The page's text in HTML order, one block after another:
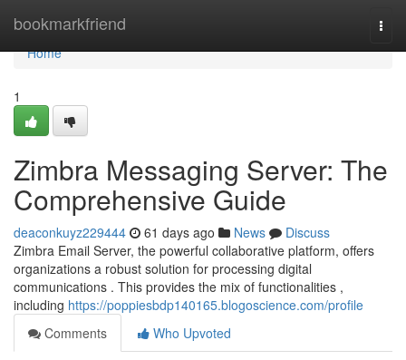
bookmarkfriend
Home
Home
1
Zimbra Messaging Server: The
Comprehensive Guide
deaconkuyz229444 61 days ago News
Discuss
Zimbra Email Server, the powerful collaborative platform, offers
organizations a robust solution for processing digital
communications . This provides the mix of functionalities ,
including https://poppiesbdp140165.blogoscience.com/profile
Comments
Who Upvoted